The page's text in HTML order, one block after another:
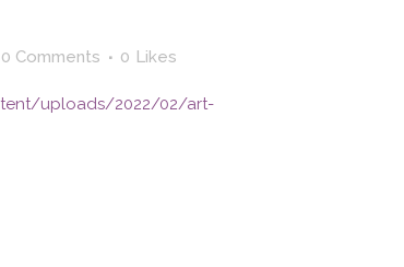
0 Comments 0 Likes
uploads/2022/02/art-